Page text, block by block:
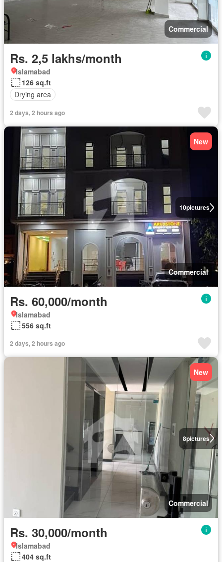
Commercial
Rs. 2,5 lakhs/month
Islamabad
126 sq.ft
Drying area
2 days, 2 hours ago
10pictures
New
Commercial
Rs. 60,000/month
Islamabad
556 sq.ft
2 days, 2 hours ago
8pictures
New
Commercial
Rs. 30,000/month
Islamabad
404 sq.ft